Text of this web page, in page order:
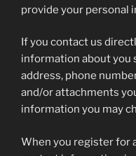
provide your personal
If you contact us
information about you
address, phone
and/or attachments
information you may
When you register for